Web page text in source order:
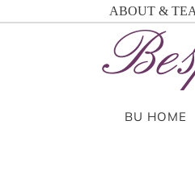
ABOUT &
BU HOME